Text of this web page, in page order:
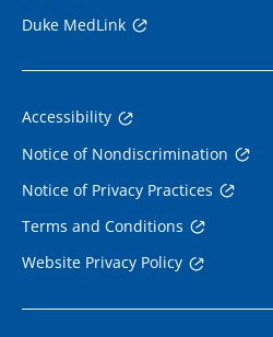
Duke MedLink
Accessibility
Notice of Nondiscrimination
Notice of Privacy Practices
Terms and Conditions
Website Privacy Policy